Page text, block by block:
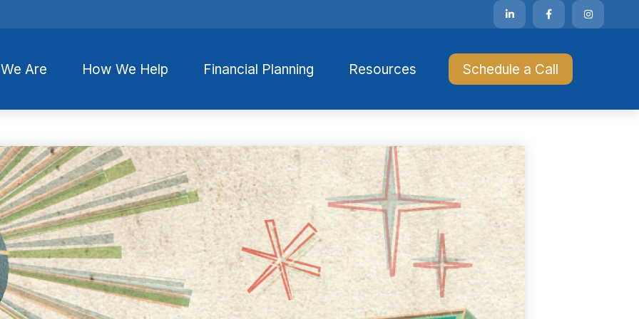
Are How We Help Financial Planning Resources Schedule a Call